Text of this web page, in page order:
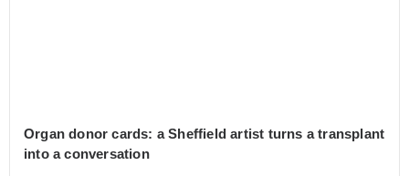
Organ donor cards: a Sheffield artist turns a transplant
into a conversation